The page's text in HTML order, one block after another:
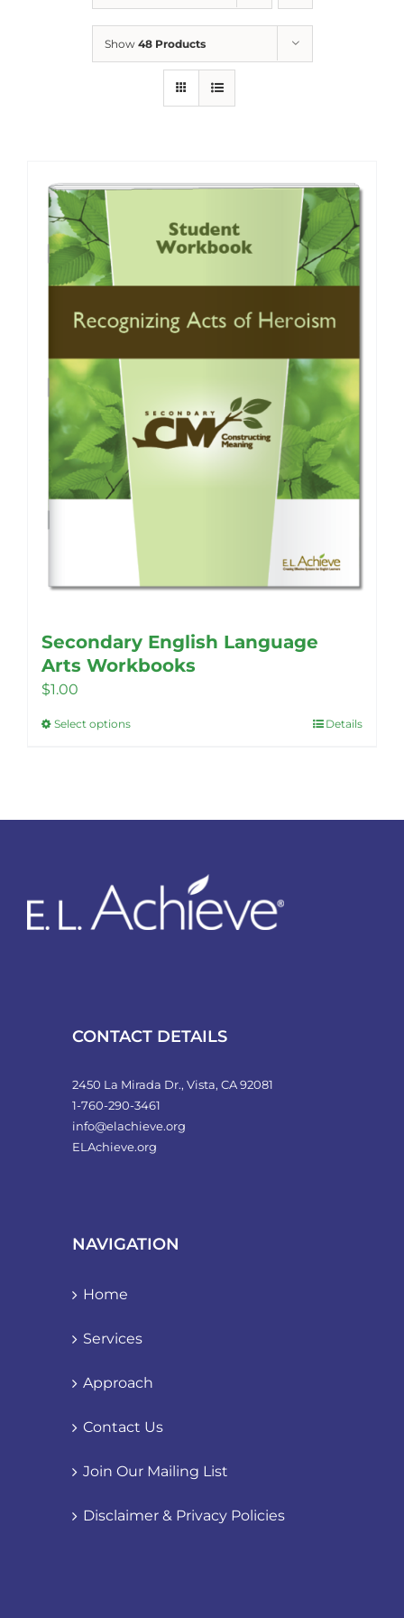
Show 48 Products
Secondary English Language
Arts Workbooks
$1.00
Select optionsThis
may
be
product
Details
CONTACT DETAILS
2450 La Mirada Dr., Vista, CA 92081
1-760-290-3461
info@elachieve.org
ELAchieve.org
NAVIGATION
Home
Services
Approach
Contact Us
Join Our Mailing List
Disclaimer & Privacy Policies